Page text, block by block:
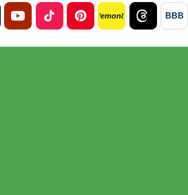
lemon8 BBB